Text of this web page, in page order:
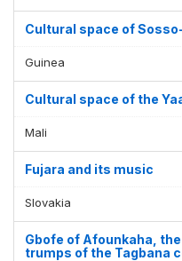
Cultural space of
Guinea
Cultural space of the
Mali
Fujara and its music
Slovakia
Gbofe of Afounkaha,
trumps of the Tagbana